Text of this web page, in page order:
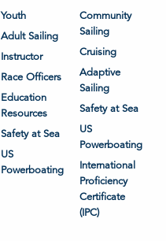
Youth
Adult Sailing
Instructor
Race Officers
Education
Resources
Safety at Sea
US
Powerboating
Community
Sailing
Cruising
Adaptive
Sailing
Safety at Sea
US
Powerboating
International
Proficiency
Certificate
(IPC)